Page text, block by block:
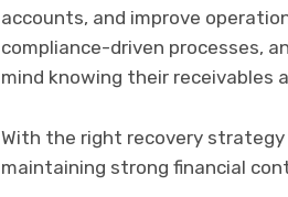
accounts, and improve
compliance-driven processes,
mind knowing their receivables
With the right recovery
maintaining strong financial